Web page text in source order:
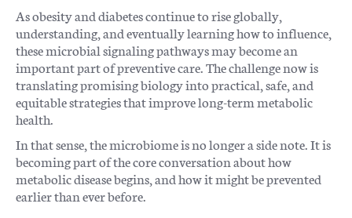
As obesity and diabetes continue to rise globally,
understanding, and eventually learning how to influence,
these microbial signaling pathways may become an
important part of preventive care. The challenge now is
translating promising biology into practical, safe, and
equitable strategies that improve long-term metabolic
health.
In that sense, the microbiome is no longer a side note. It is
becoming part of the core conversation about how
metabolic disease begins, and how it might be prevented
earlier than ever before.